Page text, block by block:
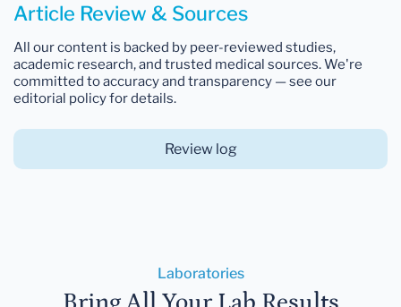
Article Review & Sources
All our content is backed by peer-reviewed studies,
academic research, and trusted medical sources. We're
committed to accuracy and transparency — see our
editorial policy for details.
Review log
Laboratories